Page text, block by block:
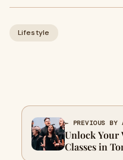
Lifestyle
← PREVIOUS BY
Unlock Your
Classes in